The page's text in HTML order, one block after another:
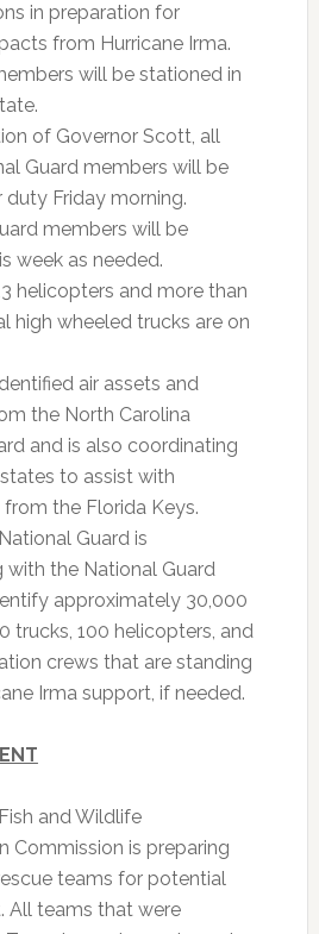
in preparation for
from Hurricane Irma.
will be stationed in
of Governor Scott, all
Guard members will be
Friday morning.
members will be
week as needed.
helicopters and more than
high wheeled trucks are on
air assets and
the North Carolina
and is also coordinating
to assist with
the Florida Keys.
Guard is
with the National Guard
approximately 30,000
trucks, 100 helicopters, and
crews that are standing
Irma support, if needed.
and Wildlife
Commission is preparing
teams for potential
All teams that were